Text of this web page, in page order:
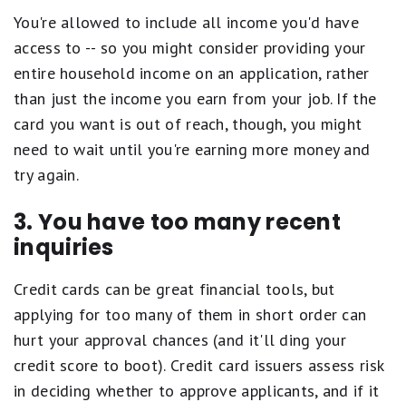
You're allowed to include all income you'd have
access to -- so you might consider providing your
entire household income on an application, rather
than just the income you earn from your job. If the
card you want is out of reach, though, you might
need to wait until you're earning more money and
try again.
3. You have too many recent
inquiries
Credit cards can be great financial tools, but
applying for too many of them in short order can
hurt your approval chances (and it'll ding your
credit score to boot). Credit card issuers assess risk
in deciding whether to approve applicants, and if it